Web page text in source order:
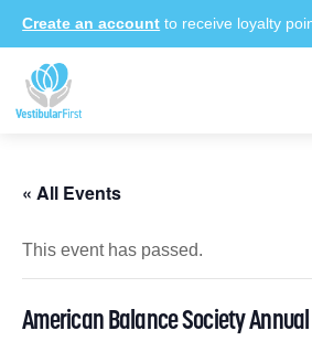
Skip
to
content
Create an account to receive loyalty
« All Events
This event has passed.
American Balance Society